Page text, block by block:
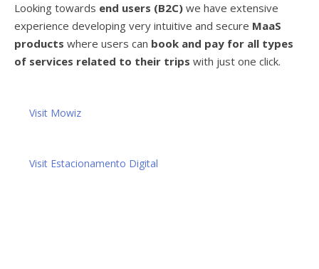
Looking towards end users (B2C) we have extensive
experience developing very intuitive and secure MaaS
products where users can book and pay for all types
of services related to their trips with just one click.
Visit Mowiz
Visit Estacionamento Digital